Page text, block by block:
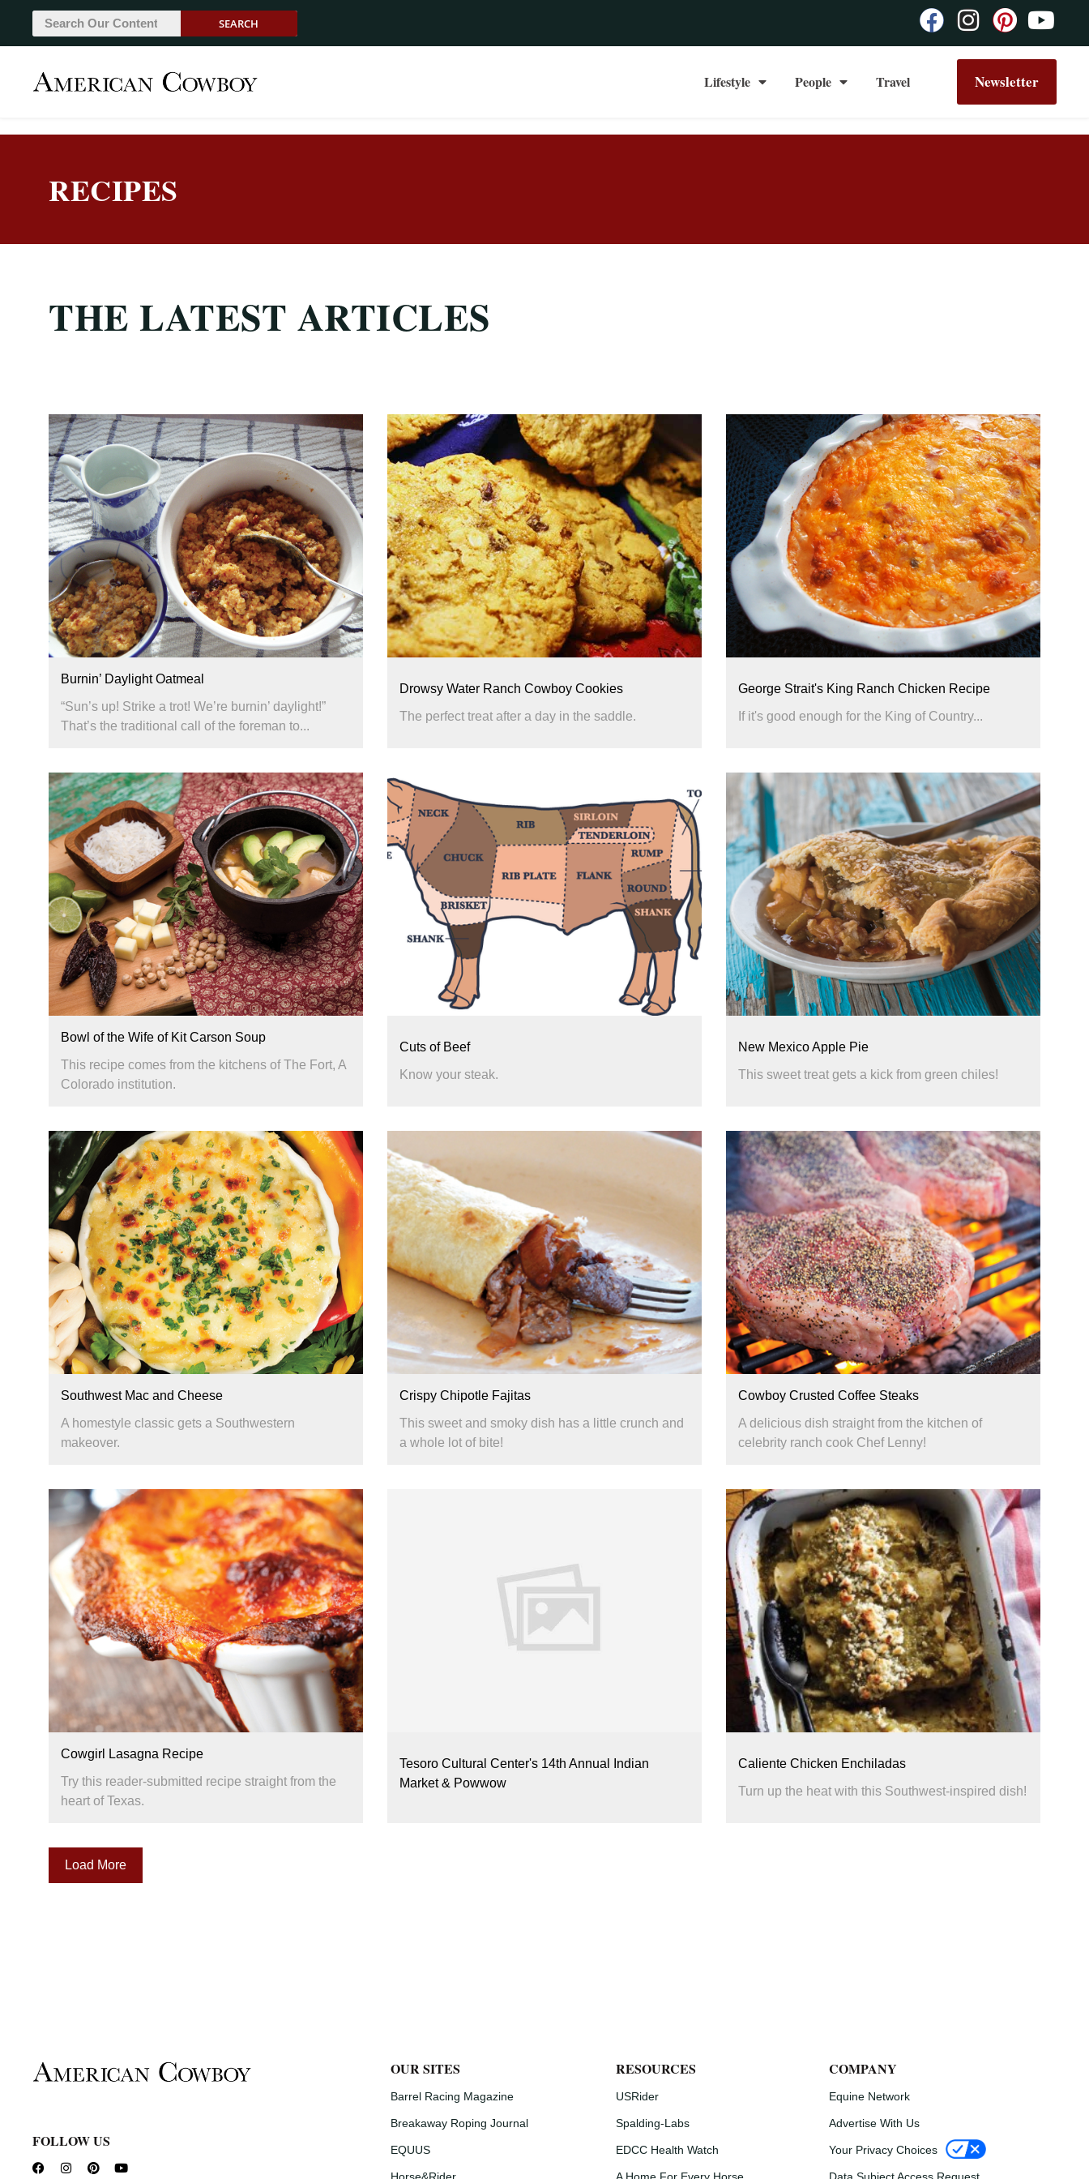
SEARCH
Lifestyle People Travel Newsletter
RECIPES
THE LATEST ARTICLES
Burnin’ Daylight Oatmeal
“Sun’s up! Strike a trot! We’re burnin’ daylight!”
That’s the traditional call of the foreman to...
Drowsy Water Ranch Cowboy Cookies
The perfect treat after a day in the saddle.
George Strait's King Ranch Chicken Recipe
If it's good enough for the King of Country...
Bowl of the Wife of Kit Carson Soup
This recipe comes from the kitchens of The Fort, A
Colorado institution.
Cuts of Beef
Know your steak.
New Mexico Apple Pie
This sweet treat gets a kick from green chiles!
Southwest Mac and Cheese
A homestyle classic gets a Southwestern
makeover.
Crispy Chipotle Fajitas
This sweet and smoky dish has a little crunch and
a whole lot of bite!
Cowboy Crusted Coffee Steaks
A delicious dish straight from the kitchen of
celebrity ranch cook Chef Lenny!
Cowgirl Lasagna Recipe
Try this reader-submitted recipe straight from the
heart of Texas.
Tesoro Cultural Center's 14th Annual Indian
Market & Powwow
Caliente Chicken Enchiladas
Turn up the heat with this Southwest-inspired dish!
Load More
FOLLOW US
OUR SITES
Barrel Racing Magazine
Breakaway Roping Journal
EQUUS
RESOURCES
USRider
Spalding-Labs
EDCC Health Watch
COMPANY
Equine Network
Advertise With Us
Your Privacy Choices